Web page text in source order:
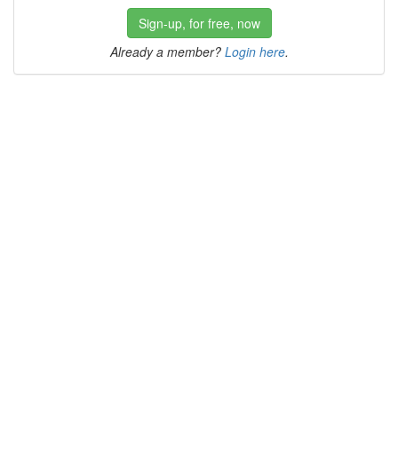
Sign-up, for free, now
Already a member? Login here.